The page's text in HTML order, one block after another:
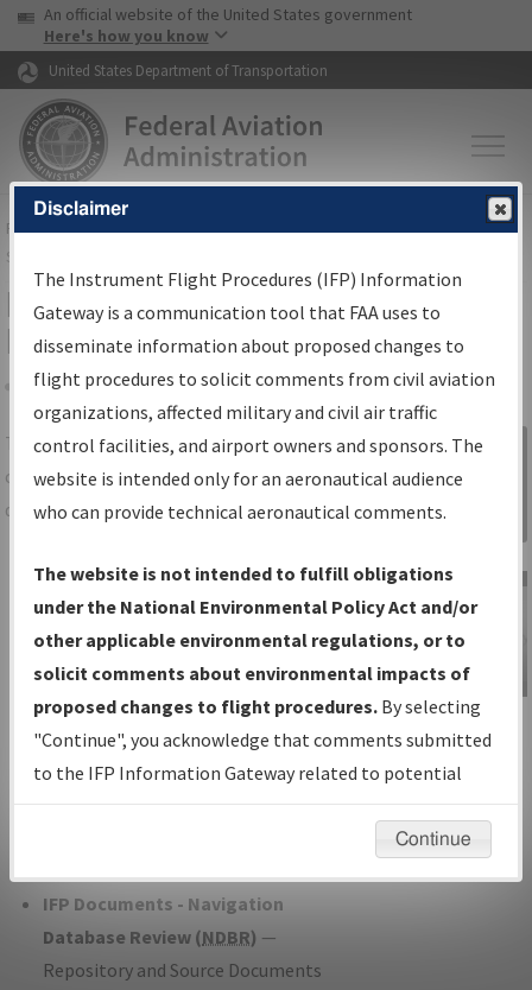
Skip to page content Skip to main content
USA Banner
An official website of the United States government
Here's how you know
United States Department of Transportation
FAAHome▸Air Traffic▸Flight Information▸Aeronautical Information
Services
IFP Information Gateway Search
Results
Share
TheIFPInformation Gatewayis your
centralized instrument flight procedures
data portal, providing a single-source for:
Charts— All Published Charts,
Volume, and Type*.
IFP Production Plan— Current IFPs
under Development or Amendments
with Tentative Publication Date and
Status.
IFP Coordination— All coordinated
developed/amended procedure
IFP Documents - Navigation
Database Review (NDBR) —
Repository and Source Documents
Sign in to
Information
Gateway
IFP Information
Gateway
Instructional Video
Disclaimer
The Instrument Flight Procedures (IFP) Information
Gateway is a communication tool that FAA uses to
disseminate information about proposed changes to
flight procedures to solicit comments from civil aviation
organizations, affected military and civil air traffic
control facilities, and airport owners and sponsors. The
website is intended only for an aeronautical audience
who can provide technical aeronautical comments.
The website is not intended to fulfill obligations
under the National Environmental Policy Act and/or
other applicable environmental regulations, or to
solicit comments about environmental impacts of
proposed changes to flight procedures. By selecting
"Continue", you acknowledge that comments submitted
to the IFP Information Gateway related to potential
environmental impacts will not be considered.
Continue